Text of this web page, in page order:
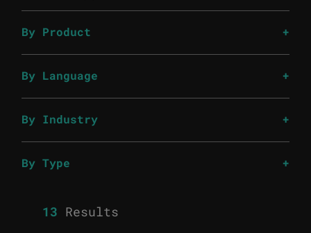
By Product
By Language
By Industry
By Type
13 Results